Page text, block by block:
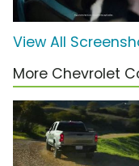
View All
More Chevrolet